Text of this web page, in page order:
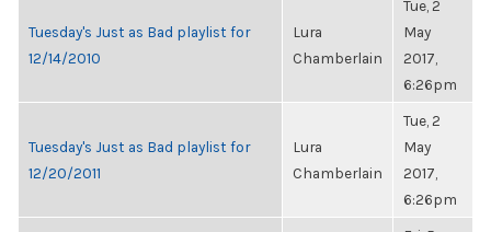
Tuesday's Just as Bad playlist for
12/14/2010
Lura
Chamberlain
Tue, 2
May
2017,
6:26pm
Tuesday's Just as Bad playlist for
12/20/2011
Lura
Chamberlain
Tue, 2
May
2017,
6:26pm